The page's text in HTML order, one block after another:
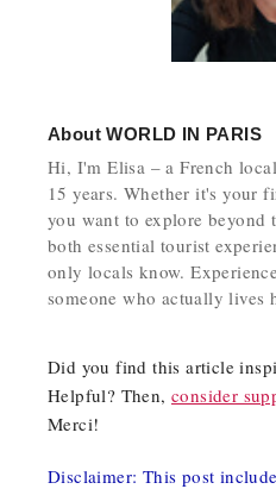
AboutWORLD IN PARIS
Hi, I'm Elisa – a French
15 years. Whether it's your
you want to explore beyond
both essential tourist
only locals know.
someone who actually lives
Did you find this article
Helpful? Then,consider
Merci!
Disclaimer: This post